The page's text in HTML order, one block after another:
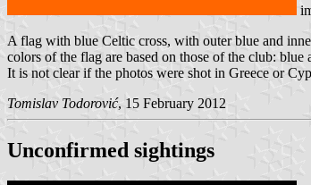
A flag with blue Celtic cross, with outer blue and
colors of the flag are based on those of the club:
It is not clear if the photos were shot in Greece or
Tomislav Todorović, 15 February 2012
Unconfirmed sightings